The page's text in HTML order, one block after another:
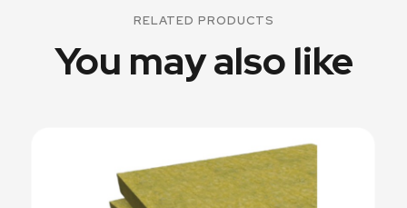
RELATED PRODUCTS
You may also like